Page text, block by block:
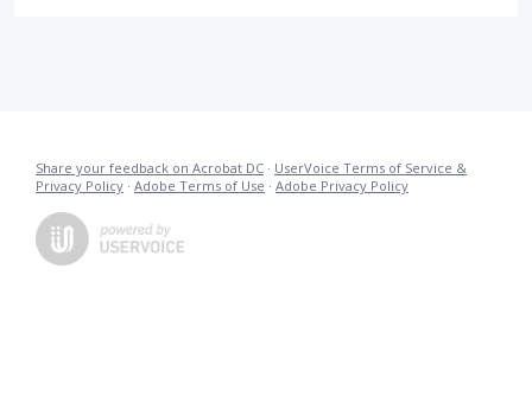
Share your feedback on Acrobat DC · UserVoice Terms of Service &
Privacy Policy · Adobe Terms of Use · Adobe Privacy Policy